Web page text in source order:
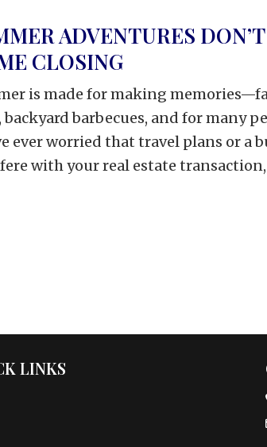
ADVENTURES
CLOSING
is made for making
barbecues, and for many
ever worried that travel plans or a
with your real estate
LINKS